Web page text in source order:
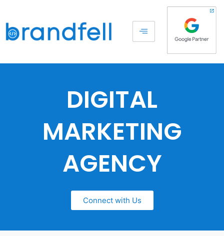
DIGITAL
MARKETING
AGENCY
Connect with Us